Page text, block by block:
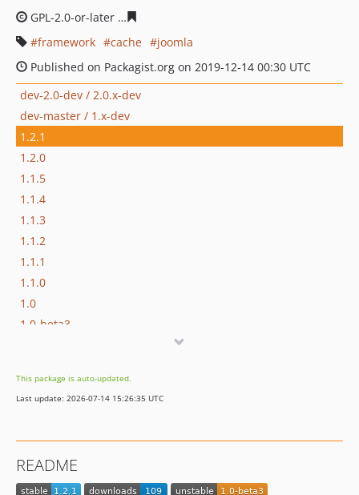
GPL-2.0-or-later
framework
cache
joomla
Published on Packagist.org on 2019-12-14 00:30 UTC
dev-2.0-dev / 2.0.x-dev
dev-master / 1.x-dev
1.2.1
1.2.0
1.1.5
1.1.4
1.1.3
1.1.2
1.1.1
1.1.0
1.0
1.0-beta3
1.0-alpha
This package is auto-updated.
Last update: 2026-07-14 15:26:35 UTC
README